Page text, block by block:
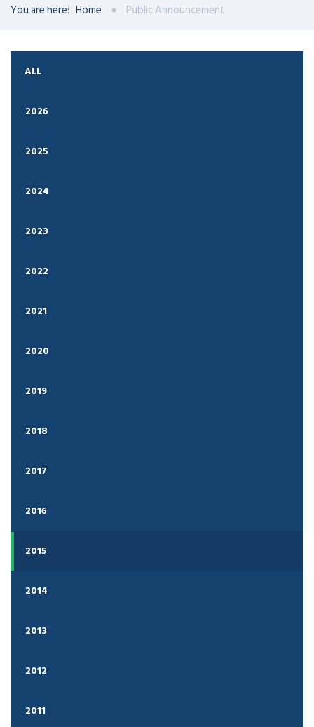
You are here: Home Public Announcement
ALL
2026
2025
2024
2023
2022
2021
2020
2019
2018
2017
2016
2015
2014
2013
2012
2011